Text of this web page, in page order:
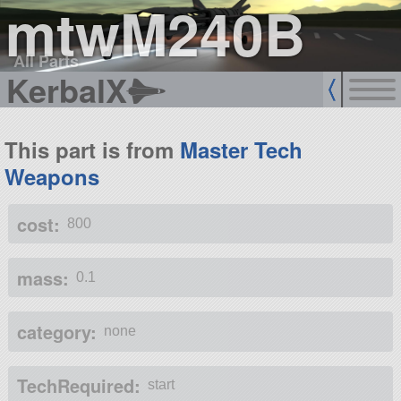
mtwM240B
All Parts
KerbalX
This part is from Master Tech
Weapons
cost: 800
mass: 0.1
category: none
TechRequired: start